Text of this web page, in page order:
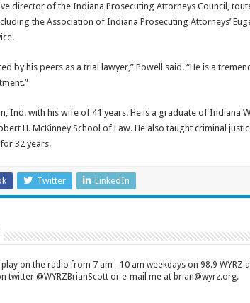
director of the Indiana Prosecuting Attorneys Council,
the Association of Indiana Prosecuting Attorneys’
by his peers as a trial lawyer,” Powell said. “He is a
Ind. with his wife of 41 years. He is a graduate of Indiana
H. McKinney School of Law. He also taught criminal
32 years.
Twitter LinkedIn
on the radio from 7 am - 10 am weekdays on 98.9 WYRZ
twitter @WYRZBrianScott or e-mail me at brian@wyrz.org.